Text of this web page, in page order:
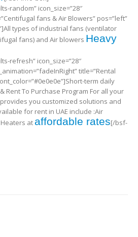
random” icon_size=”28″
fans & Air Blowers” pos=”left”
types of industrial fans (ventilator
fans) and Air blowers Heavy
refresh” icon_size=”28″
title=”Rental
term daily
Rent To Purchase Program For all your
you customized solutions and
for rent in UAE include :Air
at affordable rates[/bsf-